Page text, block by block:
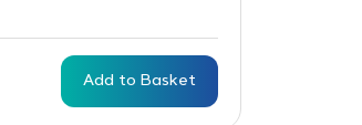
Add to Basket